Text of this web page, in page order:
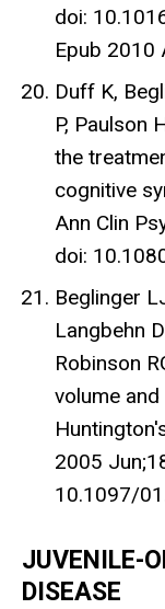
doi:
Epub 2010
Duff K,
P, Paulson
the
cognitive
Ann Clin
doi:
Beglinger
Langbehn
Robinson
volume
2005
10.1097/
JUVENILE-
DISEASE